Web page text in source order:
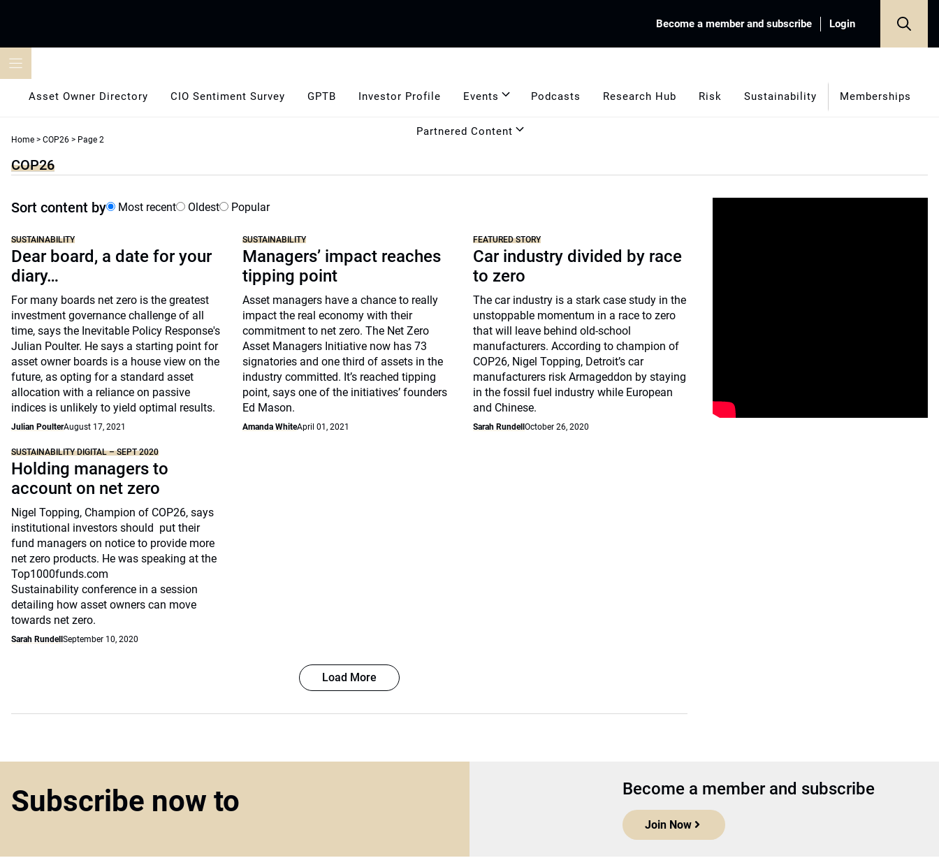
Become a member and subscribe Login
Asset Owner Directory CIO Sentiment Survey GPTB Investor Profile Events Podcasts Research Hub Risk Sustainability Memberships
Partnered Content
Home > COP26 > Page 2
COP26
Sort content by Most recent Oldest Popular
SUSTAINABILITY
Dear board, a date for your
diary…
For many boards net zero is the greatest
investment governance challenge of all
time, says the Inevitable Policy Response's
Julian Poulter. He says a starting point for
asset owner boards is a house view on the
future, as opting for a standard asset
allocation with a reliance on passive
indices is unlikely to yield optimal results.
Julian PoulterAugust 17, 2021
SUSTAINABILITY
Managers’ impact reaches
tipping point
Asset managers have a chance to really
impact the real economy with their
commitment to net zero. The Net Zero
Asset Managers Initiative now has 73
signatories and one third of assets in the
industry committed. It’s reached tipping
point, says one of the initiatives’ founders
Ed Mason.
Amanda WhiteApril 01, 2021
FEATURED STORY
Car industry divided by race
to zero
The car industry is a stark case study in the
unstoppable momentum in a race to zero
that will leave behind old-school
manufacturers. According to champion of
COP26, Nigel Topping, Detroit’s car
manufacturers risk Armageddon by staying
in the fossil fuel industry while European
and Chinese.
Sarah RundellOctober 26, 2020
SUSTAINABILITY DIGITAL – SEPT 2020
Holding managers to
account on net zero
Nigel Topping, Champion of COP26, says
institutional investors should put their
fund managers on notice to provide more
net zero products. He was speaking at the
Top1000funds.com
Sustainability conference in a session
detailing how asset owners can move
towards net zero.
Sarah Rundell September 10, 2020
Load More
Subscribe now to Become a member and subscribe
Join Now